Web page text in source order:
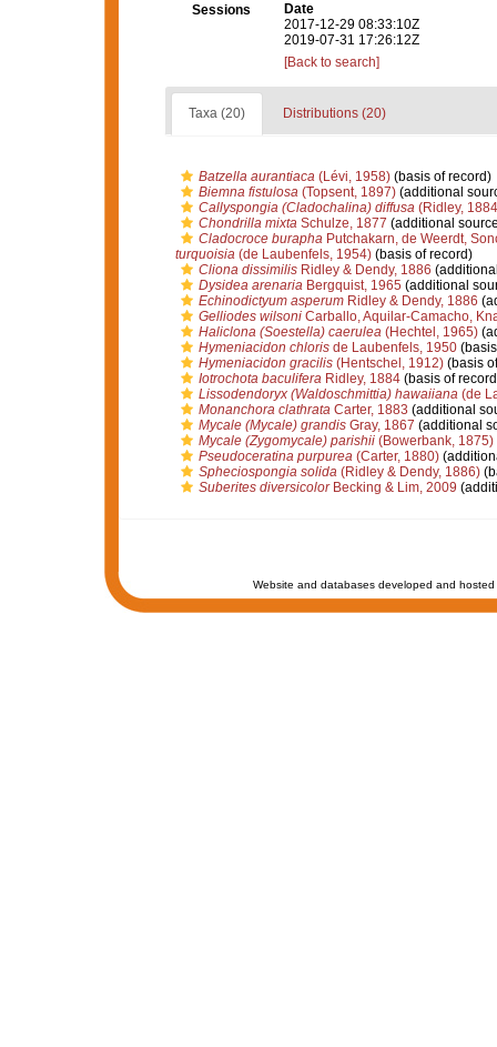
Sessions
Date
2017-12-29 08:33:10Z
2019-07-31 17:26:12Z
[Back to search]
Taxa (20) Distributions (20)
Batzella aurantiaca(Lévi, 1958)(basis of record)
Biemna fistulosa(Topsent, 1897)(additional
Callyspongia (Cladochalina) diffusa(Ridley,
Chondrilla mixtaSchulze, 1877 (additional
Cladocroce buraphaPutchakarn, de Weerdt,
turquoisia(de Laubenfels, 1954)(basis of record)
Cliona dissimilisRidley & Dendy, 1886
Dysidea arenariaBergquist, 1965 (additional
Echinodictyum asperumRidley & Dendy, 1886
Gelliodes wilsoniCarballo, Aquilar-Camacho,
Haliclona (Soestella) caerulea(Hechtel, 1965)
Hymeniacidon chlorisde Laubenfels, 1950(basis
Hymeniacidon gracilis(Hentschel, 1912)(basis
Iotrochota baculiferaRidley, 1884(basis of
Lissodendoryx (Waldoschmittia) hawaiiana(de
Monanchora clathrataCarter, 1883 (additional
Mycale (Mycale) grandisGray, 1867 (additional
Mycale (Zygomycale) parishii(Bowerbank, 1875)
Pseudoceratina purpurea(Carter, 1880)
Spheciospongia solida(Ridley & Dendy, 1886)
Suberites diversicolorBecking & Lim, 2009
Website and databases developed and